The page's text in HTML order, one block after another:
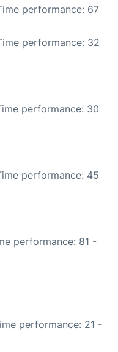
performance: 67
performance: 32
performance: 30
performance: 45
performance: 81 -
performance: 21 -